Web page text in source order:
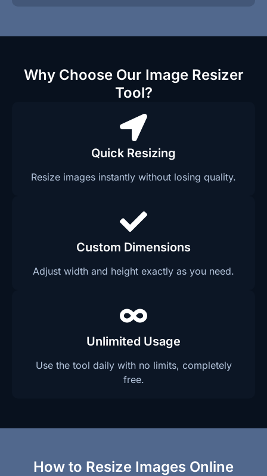
Why Choose Our Image Resizer
Tool?
Quick Resizing
Resize images instantly without losing quality.
Custom Dimensions
Adjust width and height exactly as you need.
Unlimited Usage
Use the tool daily with no limits, completely
free.
How to Resize Images Online